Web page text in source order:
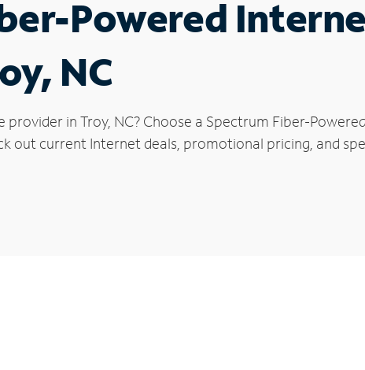
Powered
NC
in Troy, NC? Choose a Spectrum Fiber-
out current Internet deals, promotional pricing, and